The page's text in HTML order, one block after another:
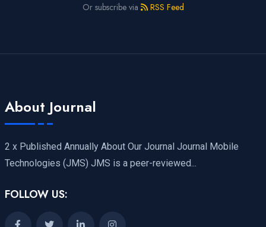
Or subscribe via RSS Feed
About Journal
2 x Published Annually About Our Journal Journal Mobile
Technologies (JMS) JMS is a peer-reviewed...
FOLLOW US: